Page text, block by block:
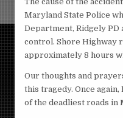
Maryland State Police
Department, Ridgely PD
control. Shore Highway
approximately 8 hours
Our thoughts and
this tragedy. Once again,
of the deadliest roads in